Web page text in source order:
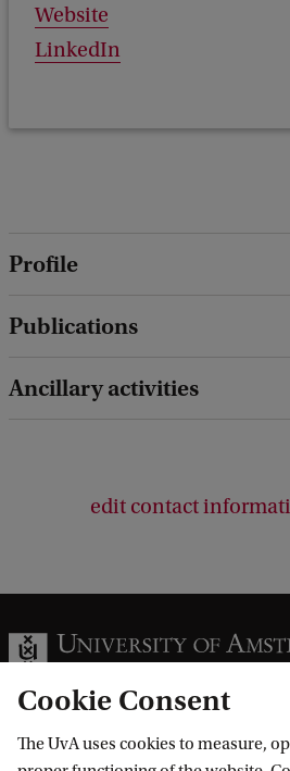
Website
LinkedIn
Profile
Publications
Ancillary activities
edit contact
Information for
Cookie Consent
The UvA uses cookies to measure,